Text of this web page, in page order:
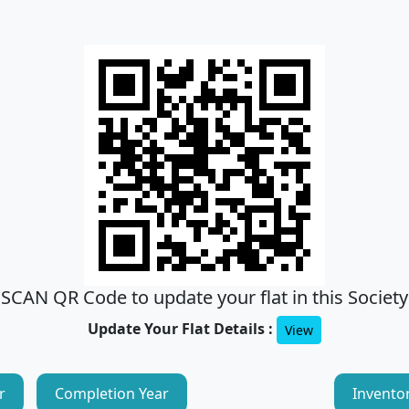
SCAN QR Code to update your flat in this Society
Update Your Flat Details : View
Completion Year